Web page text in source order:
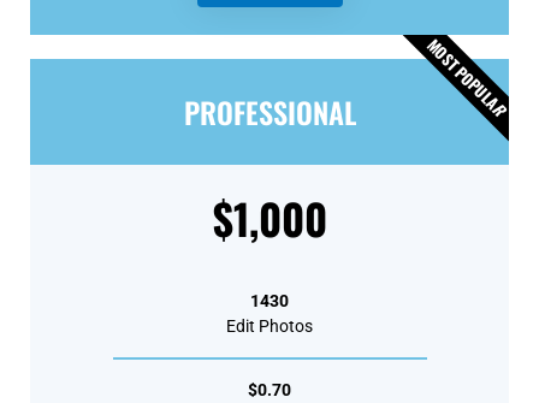
MOST POPULA
R
PROFESSIONAL
$1,000
1430
Edit Photos
$0.70